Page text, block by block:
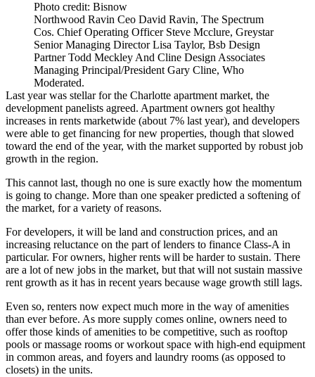
Photo credit: Bisnow
Northwood Ravin Ceo David Ravin, The Spectrum
Cos. Chief Operating Officer Steve Mcclure, Greystar
Senior Managing Director Lisa Taylor, Bsb Design
Partner Todd Meckley And Cline Design Associates
Managing Principal/President Gary Cline, Who
Moderated.
Last year was stellar for the Charlotte apartment market, the
development panelists agreed. Apartment owners got healthy
increases in rents marketwide (about 7% last year), and developers
were able to get financing for new properties, though that slowed
toward the end of the year, with the market supported by robust job
growth in the region.
This cannot last, though no one is sure exactly how the momentum
is going to change. More than one speaker predicted a softening of
the market, for a variety of reasons.
For developers, it will be land and construction prices, and an
increasing reluctance on the part of lenders to finance Class-A in
particular. For owners, higher rents will be harder to sustain. There
are a lot of new jobs in the market, but that will not sustain massive
rent growth as it has in recent years because wage growth still lags.
Even so, renters now expect much more in the way of amenities
than ever before. As more supply comes online, owners need to
offer those kinds of amenities to be competitive, such as rooftop
pools or massage rooms or workout space with high-end equipment
in common areas, and foyers and laundry rooms (as opposed to
closets) in the units.